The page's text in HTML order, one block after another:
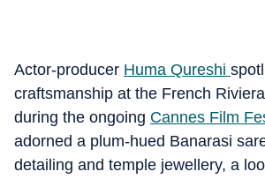
Actor-producer Huma Qureshi
craftsmanship at the French
during the ongoing Cannes Film
adorned a plum-hued Banarasi
detailing and temple jewellery, a